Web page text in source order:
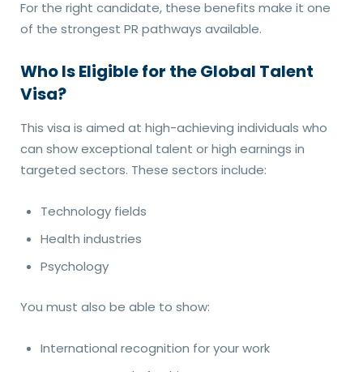
For the right candidate, these benefits make it one
of the strongest PR pathways available.
Who Is Eligible for the Global Talent
Visa?
This visa is aimed at high-achieving individuals who
can show exceptional talent or high earnings in
targeted sectors. These sectors include:
Technology fields
Health industries
Psychology
You must also be able to show:
International recognition for your work